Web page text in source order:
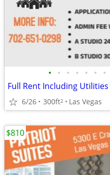
• • • • • • •
6/26 300ft2 Las Vegas
$810